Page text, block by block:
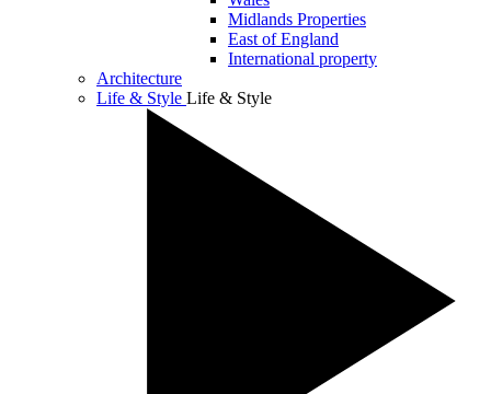
Midlands Properties
East of England
International property
Architecture
Life & Style Life & Style